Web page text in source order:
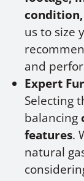
us to size
and
Expert
Selecting
balancing
features.
natural